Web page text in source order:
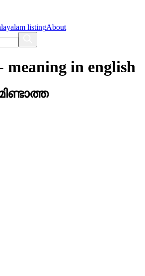
listingAbout
meaning in english